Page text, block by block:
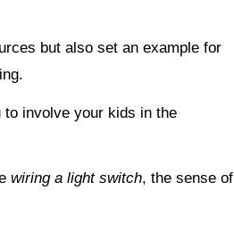
but also set an example for
to involve your kids in the
wiring a light switch, the sense of